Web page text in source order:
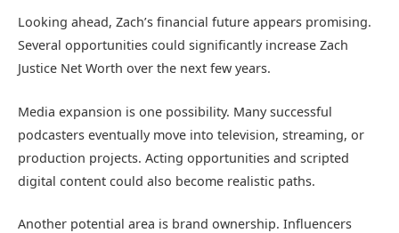
Looking ahead, Zach’s financial future appears promising.
Several opportunities could significantly increase Zach
Justice Net Worth over the next few years.
Media expansion is one possibility. Many successful
podcasters eventually move into television, streaming, or
production projects. Acting opportunities and scripted
digital content could also become realistic paths.
Another potential area is brand ownership. Influencers